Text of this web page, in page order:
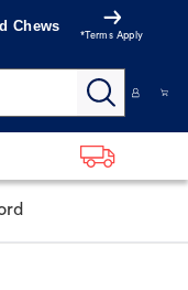
Chews
*Terms Apply